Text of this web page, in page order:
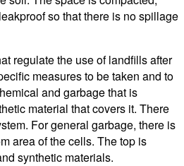
so that there is no spillage
regulate the use of landfills after
measures to be taken and to
and garbage that is
material that covers it. There
For general garbage, there is
area of the cells. The top is
synthetic materials.